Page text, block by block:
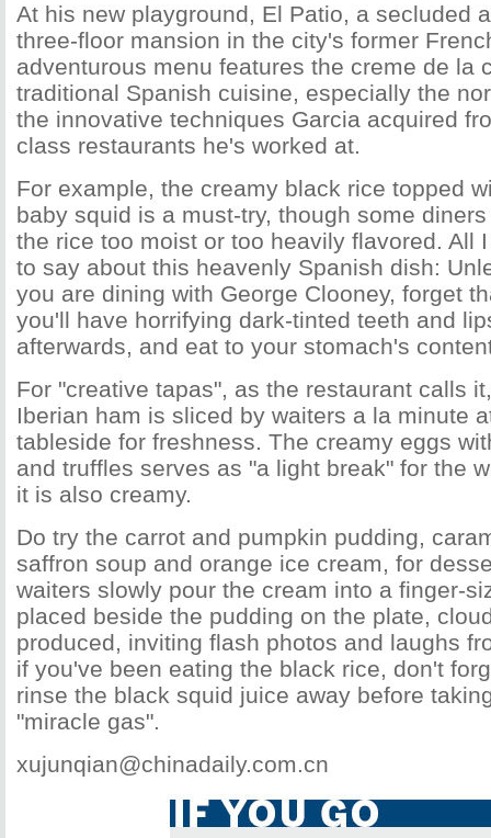
At his new playground, El Patio, a secluded
three-floor mansion in the city's former
adventurous menu features the creme de la
traditional Spanish cuisine, especially the
the innovative techniques Garcia acquired
class restaurants he's worked at.
For example, the creamy black rice topped
baby squid is a must-try, though some
the rice too moist or too heavily flavored. All
to say about this heavenly Spanish dish:
you are dining with George Clooney, forget
you'll have horrifying dark-tinted teeth and
afterwards, and eat to your stomach's
For "creative tapas", as the restaurant calls
Iberian ham is sliced by waiters a la minute
tableside for freshness. The creamy eggs
and truffles serves as "a light break" for the
it is also creamy.
Do try the carrot and pumpkin pudding,
saffron soup and orange ice cream, for
waiters slowly pour the cream into a finger-
placed beside the pudding on the plate,
produced, inviting flash photos and laughs
if you've been eating the black rice, don't
rinse the black squid juice away before
"miracle gas".
xujunqian@chinadaily.com.cn